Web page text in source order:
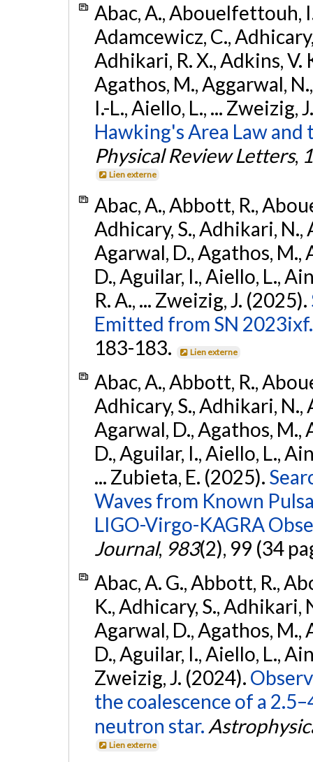
Abac, A., Abouelfettouh,
Adamcewicz, C.,
Adhikari, R. X., Adkins, V.
Agathos, M., Aggarwal,
I.-L., Aiello, L., ... Zweizig,
Hawking's Area Law
Physical Review Letters,
Lien externe
Abac, A., Abbott, R.,
Adhicary, S., Adhikari, N.,
Agarwal, D., Agathos, M.,
D., Aguilar, I., Aiello, L.,
R. A., ... Zweizig, J. (2025).
Emitted from SN 2023ixf.
183-183.
Lien externe
Abac, A., Abbott, R.,
Adhicary, S., Adhikari, N.,
Agarwal, D., Agathos, M.,
D., Aguilar, I., Aiello, L.,
... Zubieta, E. (2025).
Waves from Known
LIGO-Virgo-KAGRA
Journal, 983(2), 99 (34
Abac, A. G., Abbott, R.,
K., Adhicary, S., Adhikari,
Agarwal, D., Agathos, M.,
D., Aguilar, I., Aiello, L.,
Zweizig, J. (2024).
the coalescence of a
neutron star.
Lien externe